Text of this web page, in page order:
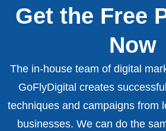
Get the Free
Now
The in-house team of digital
GoFlyDigital creates
techniques and campaigns from
businesses. We can do the